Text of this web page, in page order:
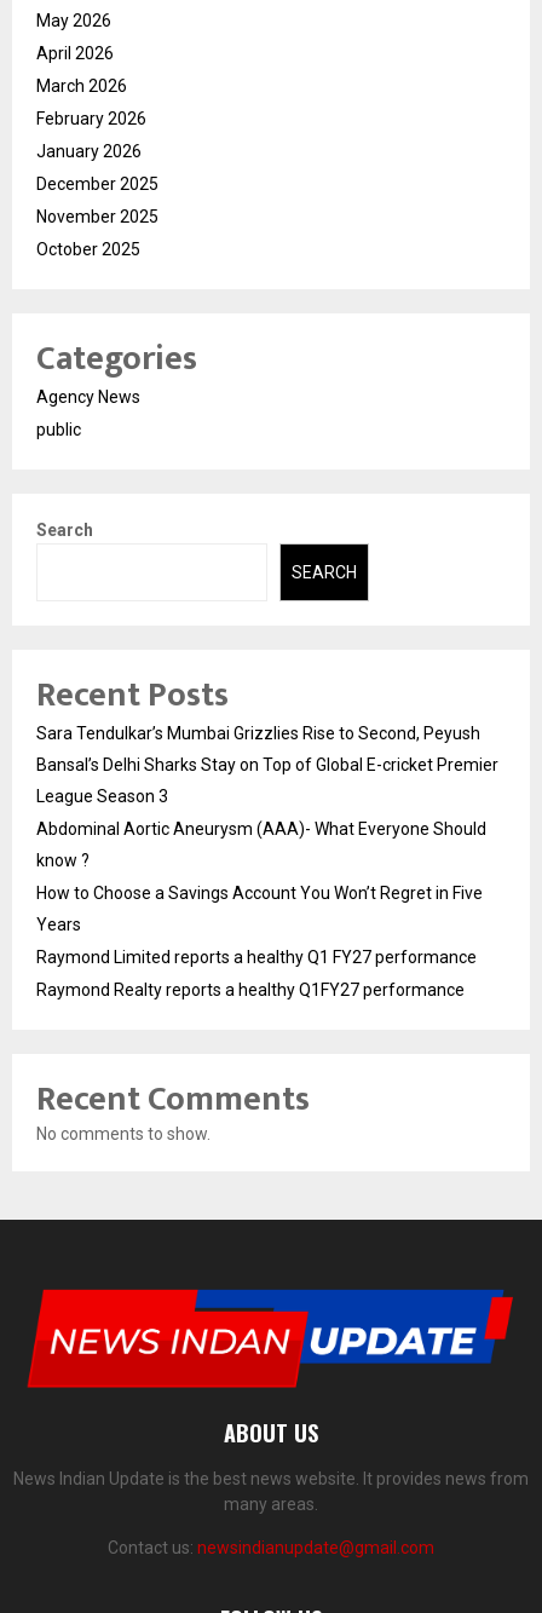
May 2026
April 2026
March 2026
February 2026
January 2026
December 2025
November 2025
October 2025
Categories
Agency News
public
Search
SEARCH
Recent Posts
Sara Tendulkar’s Mumbai Grizzlies Rise to Second, Peyush
Bansal’s Delhi Sharks Stay on Top of Global E-cricket Premier
League Season 3
Abdominal Aortic Aneurysm (AAA)- What Everyone Should
know ?
How to Choose a Savings Account You Won’t Regret in Five
Years
Raymond Limited reports a healthy Q1 FY27 performance
Raymond Realty reports a healthy Q1FY27 performance
Recent Comments
No comments to show.
ABOUT US
News Indian Update is the best news website. It provides news from
many areas.
Contact us: newsindianupdate@gmail.com